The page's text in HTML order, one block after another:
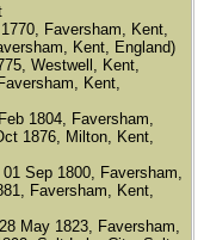
Faversham, Kent,
Kent, England)
Westwell, Kent,
Kent,
1804, Faversham,
1876, Milton, Kent,
Sep 1800, Faversham,
Faversham, Kent,
May 1823, Faversham,